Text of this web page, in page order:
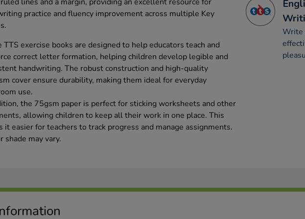
practice and fluency improvement across multiple Key
TTS exercise books are designed to help educators teach and
correct letter formation, helping children develop legible and
handwriting. The robust construction and high-quality
cover ensure durability, making them ideal for everyday
use.
the 75gsm paper is perfect for sticking worksheets and other
allowing children to keep all their work in one place. This
it easier for teachers to track progress and manage assignments.
shade may vary.
Write